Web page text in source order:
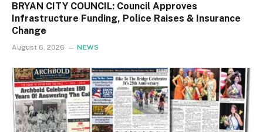
BRYAN CITY COUNCIL: Council Approves
Infrastructure Funding, Police Raises & Insurance
Change
August 6, 2026 NEWS